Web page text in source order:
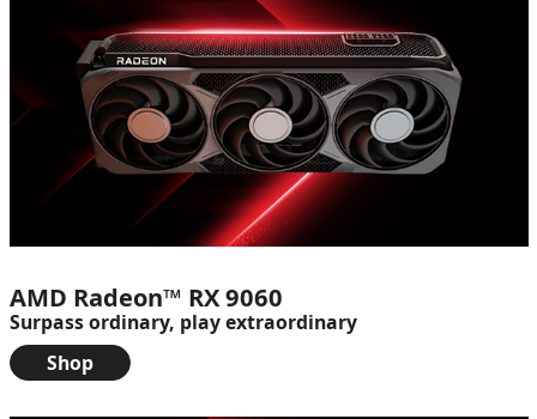
AMD Radeon™ RX 9060
Surpass ordinary, play extraordinary
Shop